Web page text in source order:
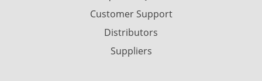
Customer Support
Distributors
Suppliers